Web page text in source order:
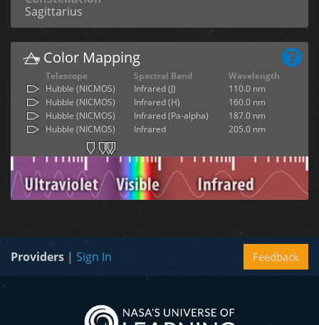
Sagittarius
Color Mapping
Telescope Spectral Band
Wavelength
Hubble (NICMOS)
Infrared (J)
110.0 nm
Hubble (NICMOS)
Infrared (H)
160.0 nm
Hubble (NICMOS)
Infrared (Pa-alpha)
187.0 nm
Hubble (NICMOS)
Infrared 205.0 nm
Feedback
Providers | Sign In